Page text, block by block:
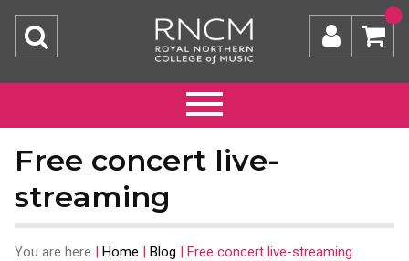
Free concert live-
streaming
You are here | Home | Blog | Free concert live-streaming